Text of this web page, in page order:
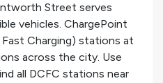
Street serves
vehicles. ChargePoint
Charging) stations at
across the city. Use
all DCFC stations near